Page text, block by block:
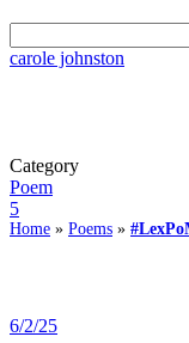
carole johnston
Category
Poem
5
Home » Poems »
6/2/25